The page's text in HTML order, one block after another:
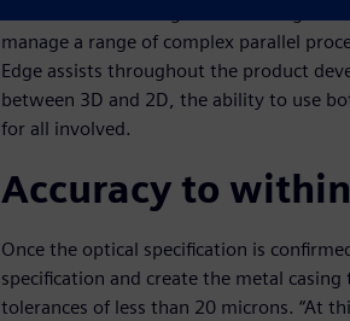
The manufacture of glass has a longer
manage a range of complex parallel
Edge assists throughout the product
between 3D and 2D, the ability to use
for all involved.
Accuracy to
Once the optical specification is
specification and create the metal
tolerances of less than 20 microns. “At